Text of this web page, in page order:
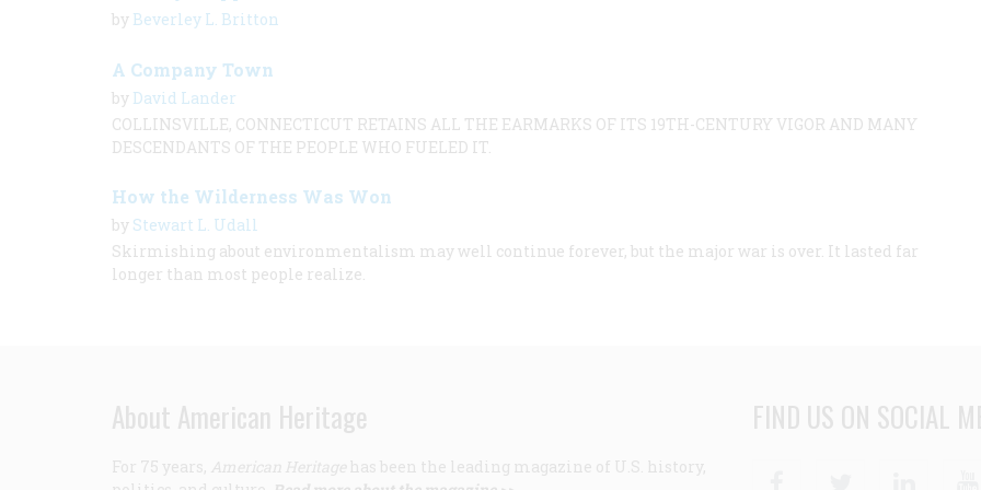
by Beverley L. Britton
A Company Town
by David Lander
COLLINSVILLE, CONNECTICUT RETAINS ALL THE EARMARKS OF ITS 19TH-CENTURY VIGOR AND MANY
DESCENDANTS OF THE PEOPLE WHO FUELED IT.
How the Wilderness Was Won
by Stewart L. Udall
Skirmishing about environmentalism may well continue forever, but the major war is over. It lasted far
longer than most people realize.
About American Heritage
For 75 years, American Heritage has been the leading magazine of U.S. history,
FIND US ON SOCIAL